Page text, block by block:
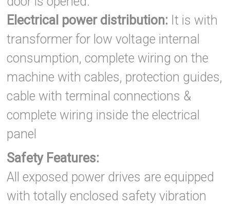
Electrical power distribution: It is with
transformer for low voltage internal
consumption, complete wiring on the
machine with cables, protection guides,
cable with terminal connections &
complete wiring inside the electrical
panel
Safety Features:
All exposed power drives are equipped
with totally enclosed safety vibration